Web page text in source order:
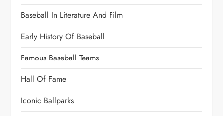
Baseball In Literature And Film
Early History Of Baseball
Famous Baseball Teams
Hall Of Fame
Iconic Ballparks